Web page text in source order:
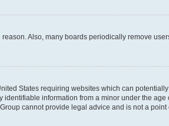
Also, many boards periodically remove
States requiring websites which can
information from a minor under the
cannot provide legal advice and is not a